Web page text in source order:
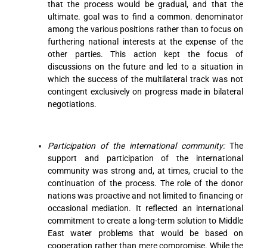
that the process would be gradual, and that the
ultimate. goal was to find a common. denominator
among the various positions rather than to focus on
furthering national interests at the expense of the
other parties. This action kept the focus of
discussions on the future and led to a situation in
which the success of the multilateral track was not
contingent exclusively on progress made in bilateral
negotiations.
Participation of the international community:The
support and participation of the international
community was strong and, at times, crucial to the
continuation of the process. The role of the donor
nations was proactive and not limited to financing or
occasional mediation. It reflected an international
commitment to create a long-term solution to Middle
East water problems that would be based on
cooperation rather than mere compromise. While the